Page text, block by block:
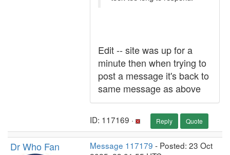
Edit -- site was up for a
minute then when trying to
post a message it's back to
same message as above
ID: 117169 · Reply Quote
Dr Who Fan Message 117179 - Posted: 23 Oct